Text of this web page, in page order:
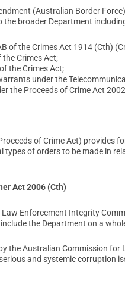
(Australian Border
broader Department
of the Crimes Act 1914 (Cth)
Crimes Act;
the Crimes Act;
under the
the Proceeds of Crime Act
of Crime Act) provides
types of orders to be made in
Act 2006 (Cth)
Enforcement Integrity
the Department on a
the Australian Commission
and systemic corruption